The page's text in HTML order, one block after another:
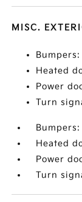
MISC.
Heated
Power
Turn
Heated
Power
Turn